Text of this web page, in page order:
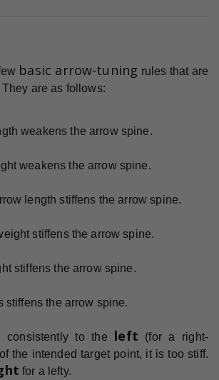
basic arrow-tuning rules that are
are as follows:
weakens the arrow spine.
weakens the arrow spine.
length stiffens the arrow spine.
stiffens the arrow spine.
stiffens the arrow spine.
stiffens the arrow spine.
consistently to the left (for a right-
the intended target point, it is too stiff.
for a lefty.